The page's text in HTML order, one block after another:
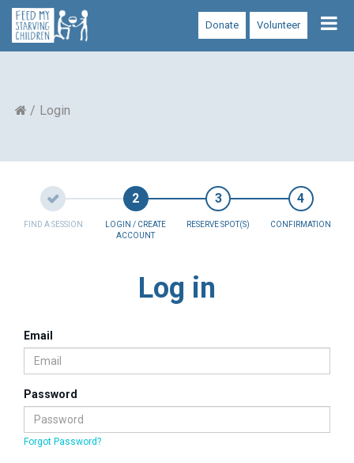
Volunteer
Donate
Login
FIND A SESSION
LOGIN / CREATE
ACCOUNT
RESERVE SPOT(S) CONFIRMATION
Log in
Email
Password
Forgot Password?